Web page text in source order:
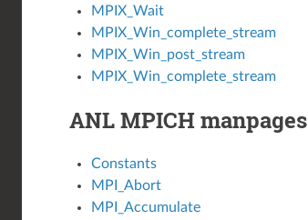
MPIX_Wait
MPIX_Win_complete_stream
MPIX_Win_post_stream
MPIX_Win_complete_stream
ANL MPICH manpages
Constants
MPI_Abort
MPI_Accumulate